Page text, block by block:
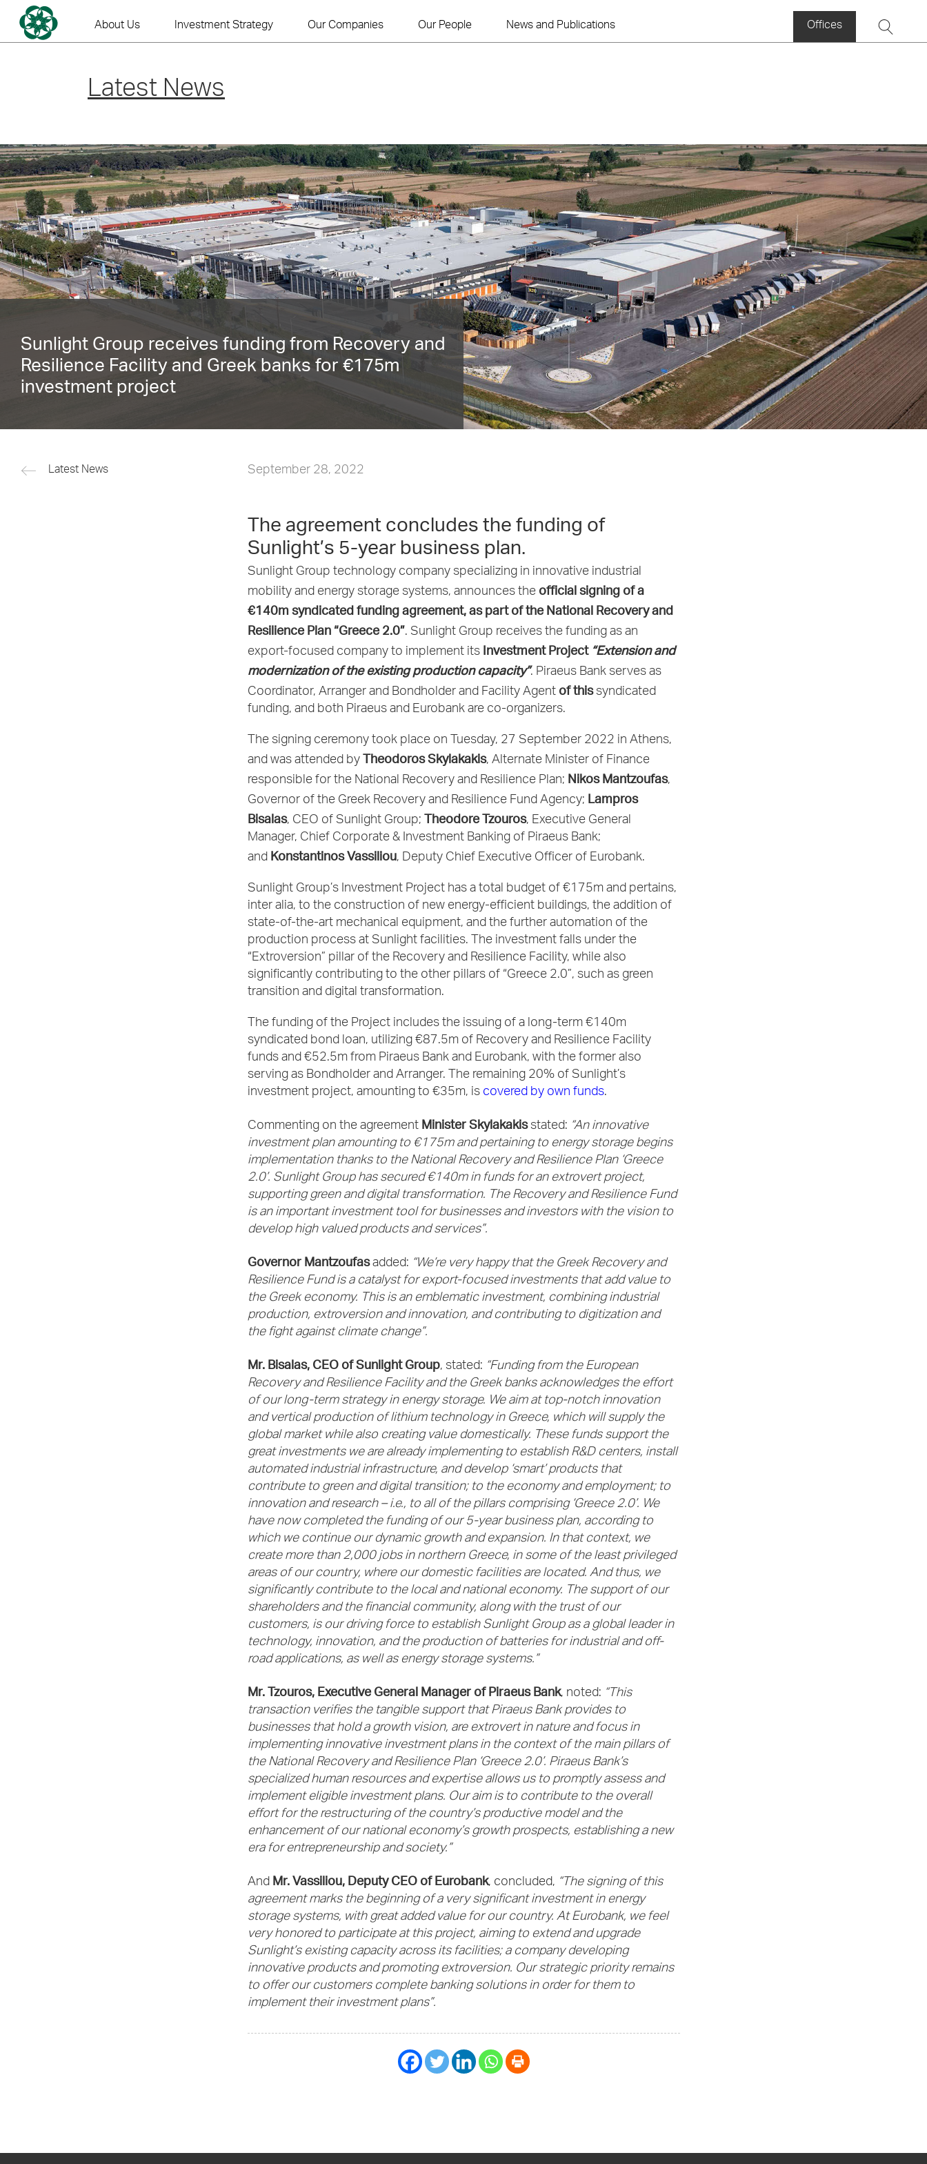
content
About Us Investment Strategy Our Companies Our People News and Publications Offices
Latest News
Sunlight Group receives funding from Recovery and
Resilience Facility and Greek banks for €175m
investment project
Latest News September 28, 2022
The agreement concludes the funding of
Sunlight’s 5-year business plan.
Sunlight Group technology company specializing in innovative industrial
mobility and energy storage systems, announces the official signing of a
€140m syndicated funding agreement, as part of the National Recovery and
Resilience Plan “Greece 2.0”. Sunlight Group receives the funding as an
export-focused company to implement its Investment Project “Extension and
modernization of the existing production capacity”. Piraeus Bank serves as
Coordinator, Arranger and Bondholder and Facility Agent of thissyndicated
funding, and both Piraeus and Eurobank are co-organizers.
The signing ceremony took place on Tuesday, 27 September 2022 in Athens,
and was attended by Theodoros Skylakakis, Alternate Minister of Finance
responsible for the National Recovery and Resilience Plan; Nikos Mantzoufas,
Governor of the Greek Recovery and Resilience Fund Agency; Lampros
Bisalas, CEO of Sunlight Group; Theodore Tzouros, Executive General
Manager, Chief Corporate & Investment Banking of Piraeus Bank;
and Konstantinos Vassiliou, Deputy Chief Executive Officer of Eurobank.
Sunlight Group’s Investment Project has a total budget of €175m and pertains,
inter alia, to the construction of new energy-efficient buildings, the addition of
state-of-the-art mechanical equipment, and the further automation of the
production process at Sunlight facilities. The investment falls under the
“Extroversion” pillar of the Recovery and Resilience Facility, while also
significantly contributing to the other pillars of “Greece 2.0”, such as green
transition and digital transformation.
The funding of the Project includes the issuing of a long-term €140m
syndicated bond loan, utilizing €87.5m of Recovery and Resilience Facility
funds and €52.5m from Piraeus Bank and Eurobank, with the former also
serving as Bondholder and Arranger. The remaining 20% of Sunlight’s
investment project, amounting to €35m, is covered by own funds.
Commenting on the agreement Minister Skylakakisstated: “An innovative
investment plan amounting to €175m and pertaining to energy storage begins
implementation thanks to the National Recovery and Resilience Plan ‘Greece
2.0’. Sunlight Group has secured €140m in funds for an extrovert project,
supporting green and digital transformation. The Recovery and Resilience Fund
is an important investment tool for businesses and investors with the vision to
develop high valued products and services”.
Governor Mantzoufasadded: “We’re very happy that the Greek Recovery and
Resilience Fund is a catalyst for export-focused investments that add value to
the Greek economy. This is an emblematic investment, combining industrial
production, extroversion and innovation, and contributing to digitization and
the fight against climate change”.
Mr. Bisalas, CEO of Sunlight Group, stated: “Funding from the European
Recovery and Resilience Facility and the Greek banks acknowledges the effort
of our long-term strategy in energy storage. We aim at top-notch innovation
and vertical production of lithium technology in Greece, which will supply the
global market while also creating value domestically. These funds support the
great investments we are already implementing to establish R&D centers, install
automated industrial infrastructure, and develop ‘smart’ products that
contribute to green and digital transition; to the economy and employment; to
innovation and research – i.e., to all of the pillars comprising ‘Greece 2.0’. We
have now completed the funding of our 5-year business plan, according to
which we continue our dynamic growth and expansion. In that context, we
create more than 2,000 jobs in northern Greece, in some of the least privileged
areas of our country, where our domestic facilities are located. And thus, we
significantly contribute to the local and national economy. The support of our
shareholders and the financial community, along with the trust of our
customers, is our driving force to establish Sunlight Group as a global leader in
technology, innovation, and the production of batteries for industrial and off-
road applications, as well as energy storage systems.”
Mr. Tzouros, Executive General Manager of Piraeus Bank, noted: “This
transaction verifies the tangible support that Piraeus Bank provides to
businesses that hold a growth vision, are extrovert in nature and focus in
implementing innovative investment plans in the context of the main pillars of
the National Recovery and Resilience Plan ‘Greece 2.0’. Piraeus Bank’s
specialized human resources and expertise allows us to promptly assess and
implement eligible investment plans. Our aim is to contribute to the overall
effort for the restructuring of the country’s productive model and the
enhancement of our national economy’s growth prospects, establishing a new
era for entrepreneurship and society.”
And Mr. Vassiliou, Deputy CEO of Eurobank, concluded, “The signing of this
agreement marks the beginning of a very significant investment in energy
storage systems, with great added value for our country. At Eurobank, we feel
very honored to participate at this project, aiming to extend and upgrade
Sunlight’s existing capacity across its facilities; a company developing
innovative products and promoting extroversion. Our strategic priority remains
to offer our customers complete banking solutions in order for them to
implement their investment plans”.